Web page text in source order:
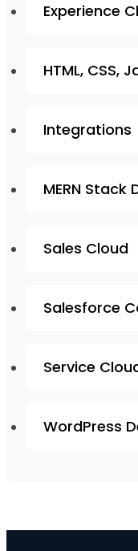
Experience
HTML, CSS,
Integrations
MERN Stack
Sales Cloud
Salesforce
Service
WordPress